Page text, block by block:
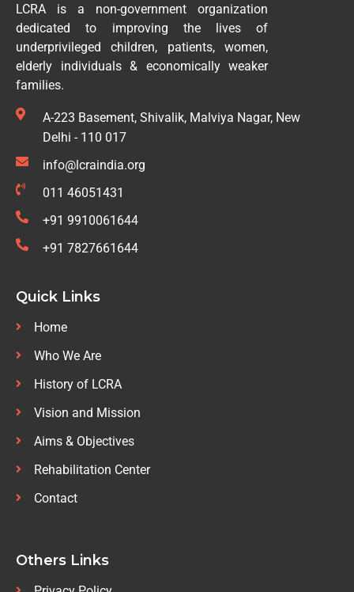
LCRA is a non-government organization
dedicated to improving the lives of
underprivileged children, patients, women,
elderly individuals & economically weaker
families.
A-223 Basement, Shivalik, Malviya Nagar, New
Delhi - 110 017
info@lcraindia.org
011 46051431
+91 9910061644
+91 7827661644
Quick Links
Home
Who We Are
History of LCRA
Vision and Mission
Aims & Objectives
Rehabilitation Center
Contact
Others Links